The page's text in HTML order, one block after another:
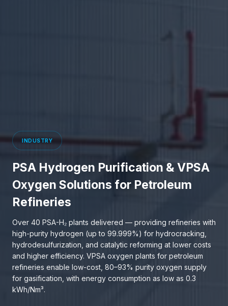
INDUSTRY
PSA Hydrogen Purification & VPSA
Oxygen Solutions for Petroleum
Refineries
Over 40 PSA-H₂ plants delivered — providing refineries with
high-purity hydrogen (up to 99.999%) for hydrocracking,
hydrodesulfurization, and catalytic reforming at lower costs
and higher efficiency. VPSA oxygen plants for petroleum
refineries enable low-cost, 80–93% purity oxygen supply
for gasification, with energy consumption as low as 0.3
kWh/Nm³.